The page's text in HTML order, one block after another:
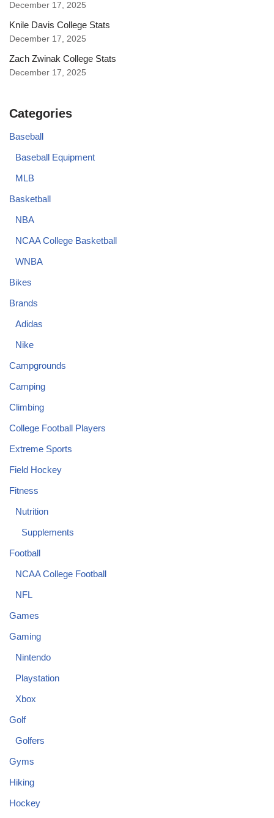
December 17, 2025
Knile Davis College Stats
December 17, 2025
Zach Zwinak College Stats
December 17, 2025
Categories
Baseball
Baseball Equipment
MLB
Basketball
NBA
NCAA College Basketball
WNBA
Bikes
Brands
Adidas
Nike
Campgrounds
Camping
Climbing
College Football Players
Extreme Sports
Field Hockey
Fitness
Nutrition
Supplements
Football
NCAA College Football
NFL
Games
Gaming
Nintendo
Playstation
Xbox
Golf
Golfers
Gyms
Hiking
Hockey